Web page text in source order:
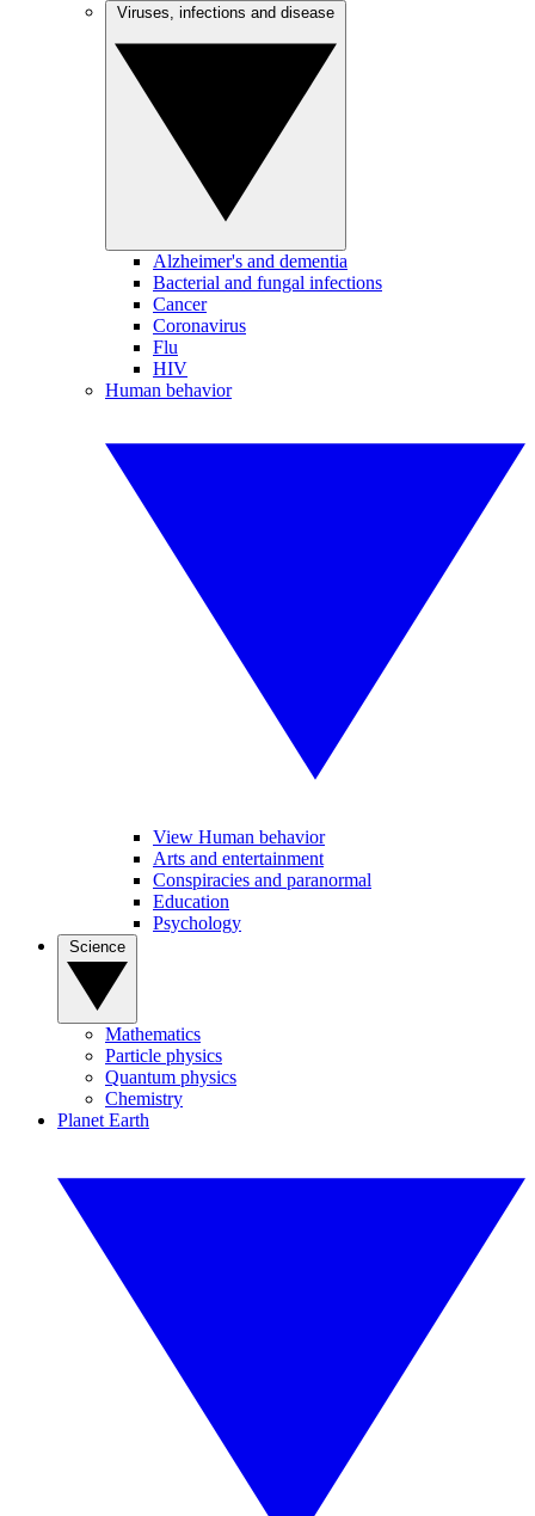
Alzheimer's and dementia
Bacterial and fungal infections
Cancer
Coronavirus
Flu
HIV
Human behavior
View Human behavior
Arts and entertainment
Conspiracies and paranormal
Education
Psychology
Mathematics
Particle physics
Quantum physics
Chemistry
Planet Earth